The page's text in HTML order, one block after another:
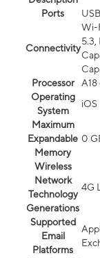
Ports
Connectivity
Wi-
5.3,
Processor
A18
Operating
System
iOS
Maximum
Expandable
Memory
0
Wireless
Network
Technology
Generations
4G
Supported
Email
Platforms